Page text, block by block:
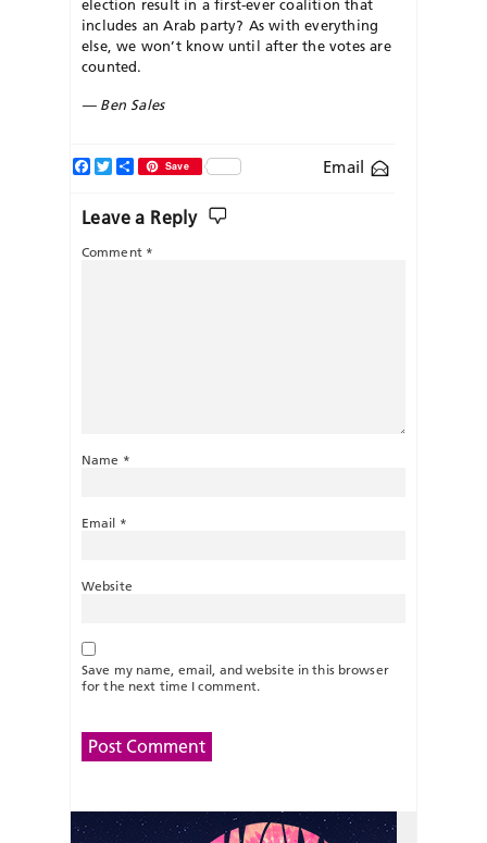
election result in a first-ever coalition that
includes an Arab party? As with everything
else, we won’t know until after the votes are
counted.
— Ben Sales
Email
Facebook
TwitterShareSave
Leave a Reply
Comment *
Name *
Email *
Website
Save my name, email, and website in this browser
for the next time I comment.